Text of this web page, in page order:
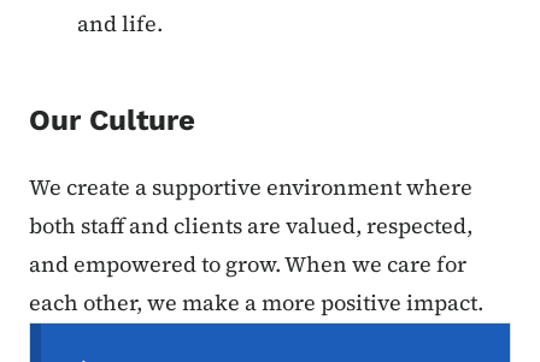
and life.
Our Culture
We create a supportive environment where
both staff and clients are valued, respected,
and empowered to grow. When we care for
each other, we make a more positive impact.